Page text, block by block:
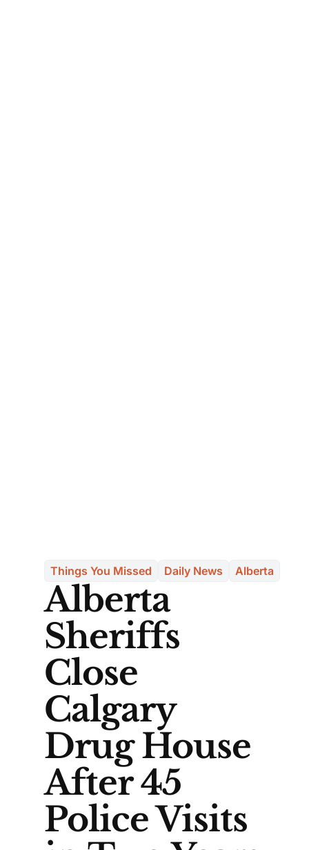
Things You Missed Daily News Alberta
Alberta
Sheriffs
Close
Calgary
Drug House
After 45
Police Visits